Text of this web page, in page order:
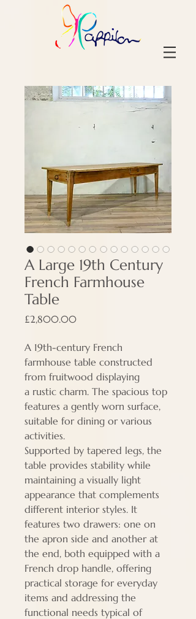
A Large 19th Century
French Farmhouse
Table
£2,800.00Price
A 19th-century French
farmhouse table constructed
from fruitwood displaying
a rustic charm. The spacious top
features a gently worn surface,
suitable for dining or various
activities.
Supported by tapered legs, the
table provides stability while
maintaining a visually light
appearance that complements
different interior styles. It
features two drawers: one on
the apron side and another at
the end, both equipped with a
French drop handle, offering
practical storage for everyday
items and addressing the
functional needs typical of